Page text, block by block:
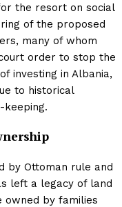
the resort on social
of the proposed
many of whom
order to stop the
investing in Albania,
to historical
keeping.
by Ottoman rule and
left a legacy of land
owned by families